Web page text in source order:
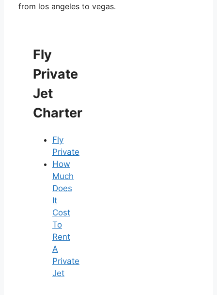
from los angeles to vegas.
Fly
Private
Jet
Charter
Fly
Private
How
Much
Does
It
Cost
To
Rent
A
Private
Jet